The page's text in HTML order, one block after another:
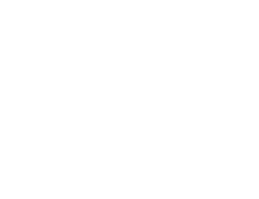
prioritize sustainability with natural fibers and
tencel, and wool.
silhouettes, making them suitable for